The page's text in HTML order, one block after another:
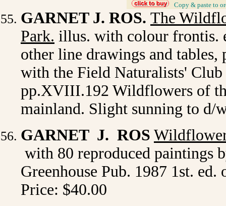
Copy & paste to
GARNET J. ROS. The
Park. illus. with colour frontis.
other line drawings and
with the Field Naturalists'
pp.XVIII.192 Wildflowers of
mainland. Slight sunning to d/
GARNET J. ROS
with 80 reproduced paintings
Greenhouse Pub. 1987 1st.
Price: $40.00